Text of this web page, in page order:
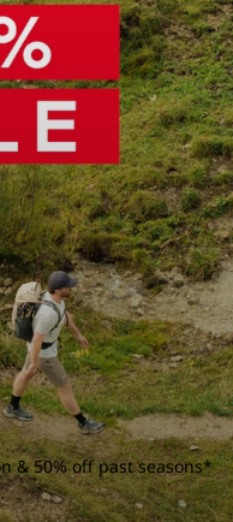
& 50% off past seasons*